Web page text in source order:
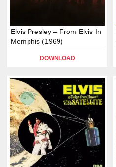
Elvis Presley – From Elvis In
Memphis (1969)
DOWNLOAD